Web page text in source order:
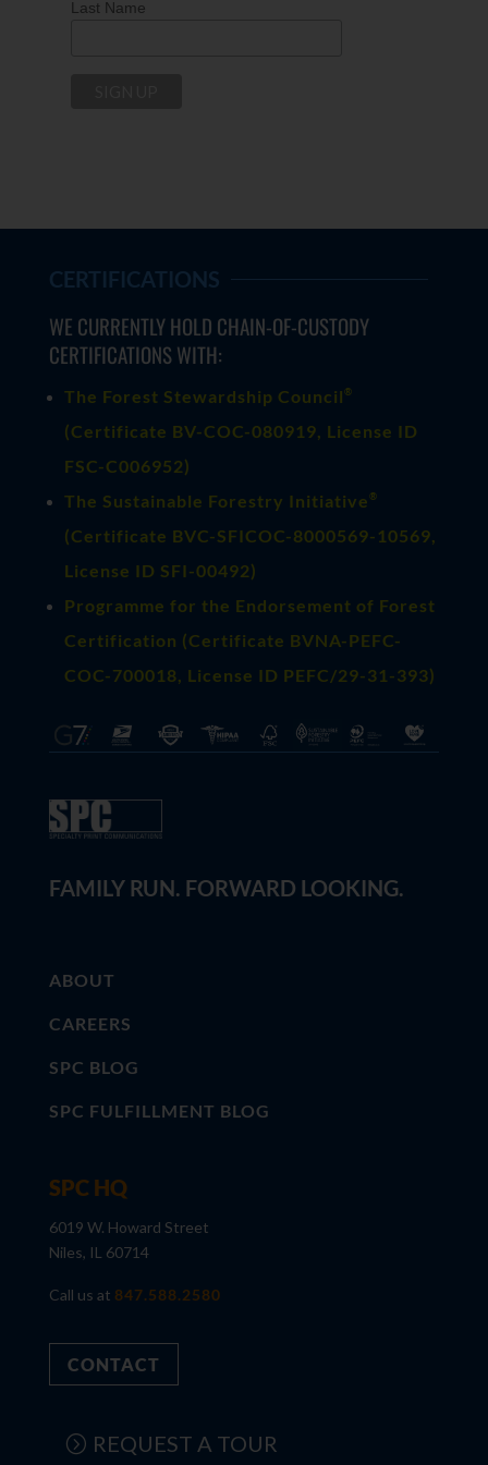
Last Name
CERTIFICATIONS
WE CURRENTLY HOLD CHAIN-OF-CUSTODY
CERTIFICATIONS WITH:
The Forest Stewardship Council ®
(Certificate BV-COC-080919, License ID
FSC-C006952)
The Sustainable Forestry Initiative ®
(Certificate BVC-SFICOC-8000569-10569,
License ID SFI-00492)
Programme for the Endorsement of Forest
Certification (Certificate BVNA-PEFC-
COC-700018, License ID PEFC/29-31-393)
FAMILY RUN. FORWARD LOOKING.
ABOUT
CAREERS
SPC BLOG
SPC FULFILLMENT BLOG
SPC HQ
6019 W. Howard Street
Niles, IL 60714
Call us at 847.588.2580
CONTACT
REQUEST A TOUR